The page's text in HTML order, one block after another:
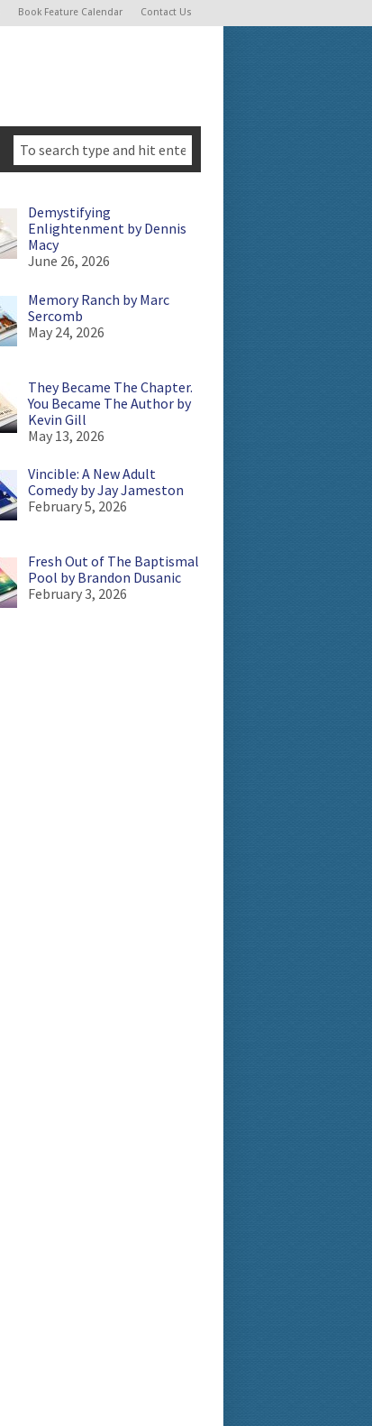
Book Feature Calendar Contact Us
Demystifying
Enlightenment by Dennis
Macy
June 26, 2026
Memory Ranch by Marc
Sercomb
May 24, 2026
They Became The Chapter.
You Became The Author by
Kevin Gill
May 13, 2026
Vincible: A New Adult
Comedy by Jay Jameston
February 5, 2026
Fresh Out of The Baptismal
Pool by Brandon Dusanic
February 3, 2026